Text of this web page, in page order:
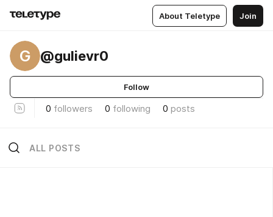
About Teletype Join
G @gulievr0
Follow
0 followers 0 following 0 posts
ALL POSTS